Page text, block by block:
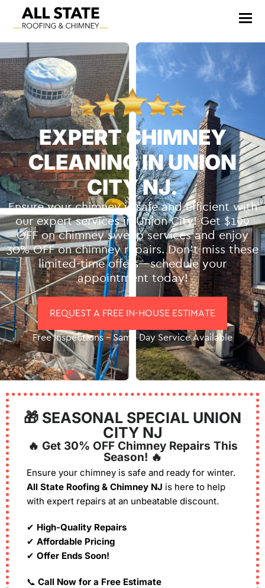
EXPERT CHIMNEY
CLEANING IN UNION
CITY NJ.
Ensure your chimney is safe and efficient with
our expert services in Union City! Get $199
OFF on chimney sweep services and enjoy
30% OFF on chimney repairs. Don’t miss these
limited-time offers—schedule your
appointment today!
REQUEST A FREE IN-HOUSE ESTIMATE
Free Inspections – Same Day Service Available
🎁 SEASONAL SPECIAL UNION
CITY NJ
🔥 Get 30% OFF Chimney Repairs This
Season! 🔥
Ensure your chimney is safe and ready for winter.
All State Roofing & Chimney NJ is here to help
with expert repairs at an unbeatable discount.
✔ High-Quality Repairs
✔ Affordable Pricing
✔ Offer Ends Soon!
📞 Call Now for a Free Estimate